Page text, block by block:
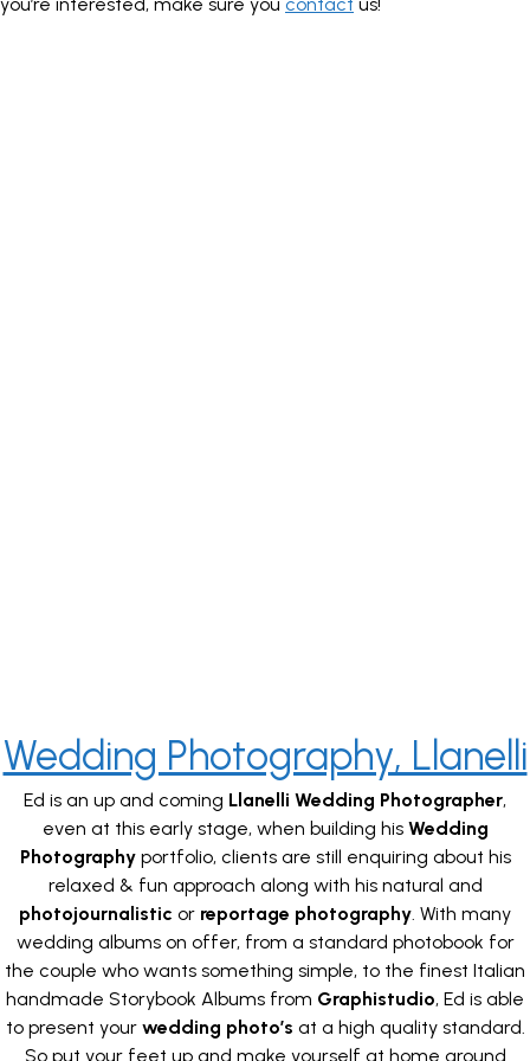
Wedding Photography, Llanelli
Ed is an up and coming Llanelli Wedding Photographer,
even at this early stage, when building his Wedding
Photographyportfolio, clients are still enquiring about his
relaxed & fun approach along with his natural and
photojournalistic or reportage photography. With many
wedding albums on offer, from a standard photobook for
the couple who wants something simple, to the finest Italian
handmade Storybook Albums from Graphistudio, Ed is able
to present your wedding photo’s at a high quality standard.
So put your feet up and make yourself at home around